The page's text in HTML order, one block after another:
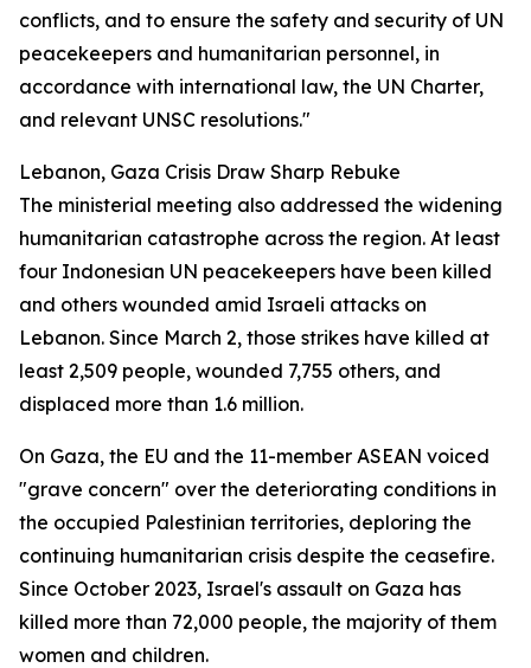
conflicts, and to ensure the safety and security of UN
peacekeepers and humanitarian personnel, in
accordance with international law, the UN Charter,
and relevant UNSC resolutions."
Lebanon, Gaza Crisis Draw Sharp Rebuke
The ministerial meeting also addressed the widening
humanitarian catastrophe across the region. At least
four Indonesian UN peacekeepers have been killed
and others wounded amid Israeli attacks on
Lebanon. Since March 2, those strikes have killed at
least 2,509 people, wounded 7,755 others, and
displaced more than 1.6 million.
On Gaza, the EU and the 11-member ASEAN voiced
"grave concern" over the deteriorating conditions in
the occupied Palestinian territories, deploring the
continuing humanitarian crisis despite the ceasefire.
Since October 2023, Israel's assault on Gaza has
killed more than 72,000 people, the majority of them
women and children.